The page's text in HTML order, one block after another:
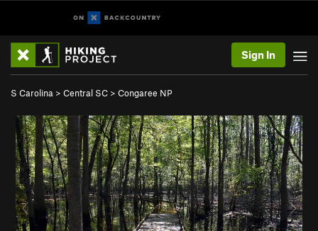
Sign In
S Carolina > Central SC > Congaree NP